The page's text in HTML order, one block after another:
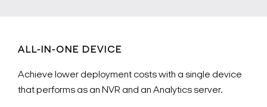
ALL-IN-ONE DEVICE
Achieve lower deployment costs with a single device
that performs as an NVR and an Analytics server.